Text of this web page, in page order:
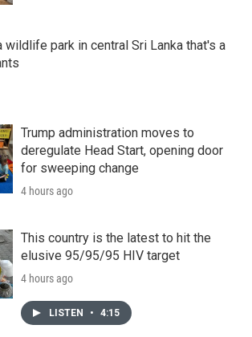
wildlife park in central Sri Lanka that's a
Trump administration moves to
deregulate Head Start, opening door
for sweeping change
4 hours ago
This country is the latest to hit the
elusive 95/95/95 HIV target
4 hours ago
LISTEN • 4:15